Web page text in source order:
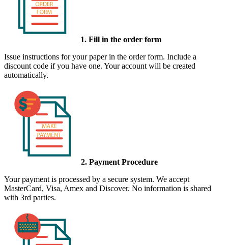
1. Fill in the order form
Issue instructions for your paper in the order form. Include a
discount code if you have one. Your account will be created
automatically.
2. Payment Procedure
Your payment is processed by a secure system. We accept
MasterCard, Visa, Amex and Discover. No information is shared
with 3rd parties.